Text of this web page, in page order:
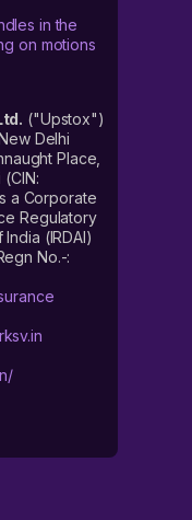
in the
on motions
("Upstox")
Delhi
Place,
a Corporate
Regulatory
(IRDAI)
No.-: